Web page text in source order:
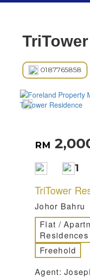
0187765858
RM
1
TriTower
Johor Bahru
Flat /
Residences
Freehold
Agent: